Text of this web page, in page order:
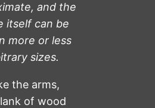
and the
itself can be
more or less
sizes.
the arms,
of wood